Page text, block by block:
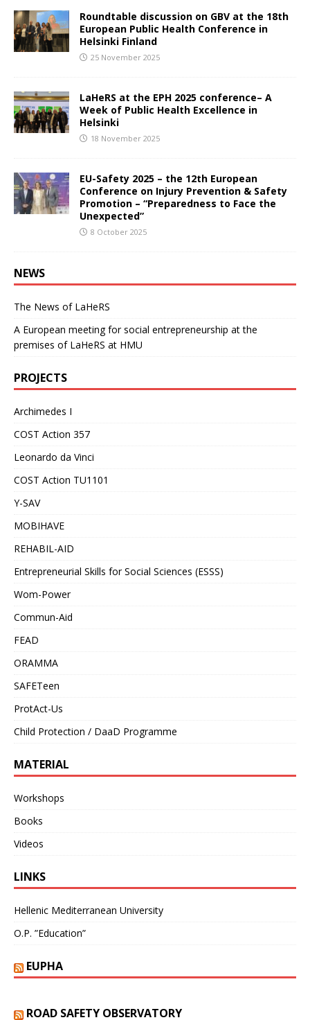
Roundtable discussion on GBV at the 18th
European Public Health Conference in
Helsinki Finland
25 November 2025
LaHeRS at the EPH 2025 conference– A
Week of Public Health Excellence in
Helsinki
18 November 2025
EU-Safety 2025 – the 12th European
Conference on Injury Prevention & Safety
Promotion – “Preparedness to Face the
Unexpected”
8 October 2025
NEWS
The News of LaHeRS
A European meeting for social entrepreneurship at the
premises of LaHeRS at HMU
PROJECTS
Archimedes I
COST Action 357
Leonardo da Vinci
COST Action TU1101
Y-SAV
MOBIHAVE
REHABIL-AID
Entrepreneurial Skills for Social Sciences (ESSS)
Wom-Power
Commun-Aid
FEAD
ORAMMA
SAFETeen
ProtAct-Us
Child Protection / DaaD Programme
MATERIAL
Workshops
Books
Videos
LINKS
Hellenic Mediterranean University
O.P. ”Education”
EUPHA
ROAD SAFETY OBSERVATORY